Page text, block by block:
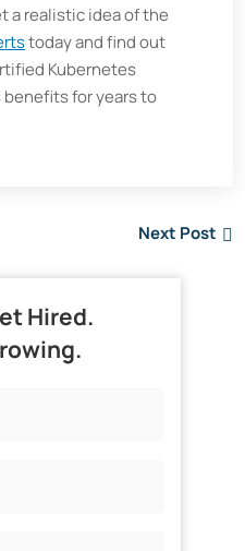
a realistic idea of the
today and find out
Kubernetes
for years to
Next Post
Hired.